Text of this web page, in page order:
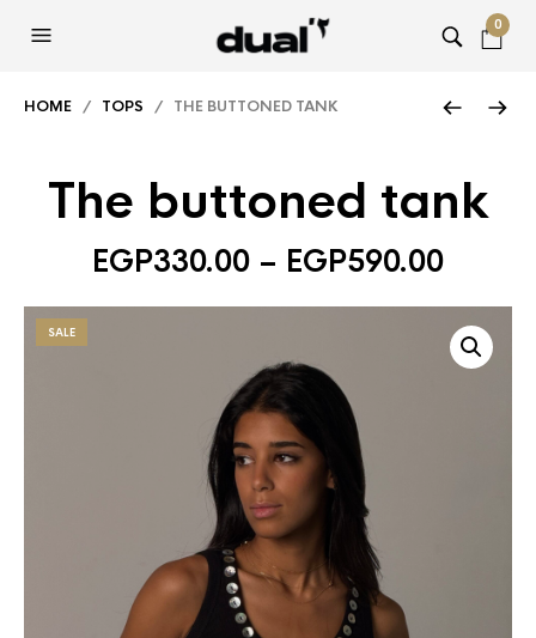
0
HOME / TOPS / THE BUTTONED TANK
The buttoned tank
EGP330.00 – EGP590.00
SALE